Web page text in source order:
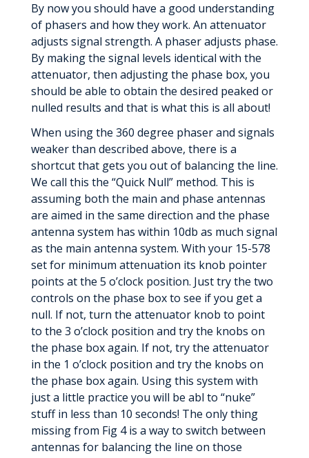
By now you should have a good understanding
of phasers and how they work. An attenuator
adjusts signal strength. A phaser adjusts phase.
By making the signal levels identical with the
attenuator, then adjusting the phase box, you
should be able to obtain the desired peaked or
nulled results and that is what this is all about!
When using the 360 degree phaser and signals
weaker than described above, there is a
shortcut that gets you out of balancing the line.
We call this the “Quick Null” method. This is
assuming both the main and phase antennas
are aimed in the same direction and the phase
antenna system has within 10db as much signal
as the main antenna system. With your 15-578
set for minimum attenuation its knob pointer
points at the 5 o’clock position. Just try the two
controls on the phase box to see if you get a
null. If not, turn the attenuator knob to point
to the 3 o’clock position and try the knobs on
the phase box again. If not, try the attenuator
in the 1 o’clock position and try the knobs on
the phase box again. Using this system with
just a little practice you will be abl to “nuke”
stuff in less than 10 seconds! The only thing
missing from Fig 4 is a way to switch between
antennas for balancing the line on those